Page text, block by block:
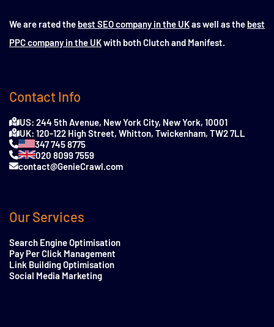
We are rated the best SEO company in the UKas well as the best
PPC company in the UKwith both Clutch and Manifest.
Contact Info
US: 244 5th Avenue, New York City, New York, 10001
UK: 120-122 High Street, Whitton, Twickenham, TW2 7LL
347 745 8775
020 8099 7559
contact@GenieCrawl.com
Our Services
Search Engine Optimisation
Pay Per Click Management
Link Building Optimisation
Social Media Marketing